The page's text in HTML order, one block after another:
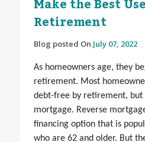
Make the Best
Retirement
Blog posted On July 07, 2022
As homeowners age, they
retirement. Most
debt-free by retirement, but
mortgage. Reverse
financing option that is
who are 62 and older. But